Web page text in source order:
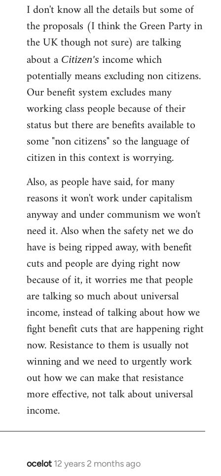
to
Welcome
libcom.org
I don't know all the details but some of
the proposals (I think the Green Party in
the UK though not sure) are talking
about a Citizen's income which
potentially means excluding non citizens.
Our benefit system excludes many
working class people because of their
status but there are benefits available to
some "non citizens" so the language of
citizen in this context is worrying.
Also, as people have said, for many
reasons it won't work under capitalism
anyway and under communism we won't
need it. Also when the safety net we do
have is being ripped away, with benefit
cuts and people are dying right now
because of it, it worries me that people
are talking so much about universal
income, instead of talking about how we
fight benefit cuts that are happening right
now. Resistance to them is usually not
winning and we need to urgently work
out how we can make that resistance
more effective, not talk about universal
income.
ocelot 12 years 2 months ago
In